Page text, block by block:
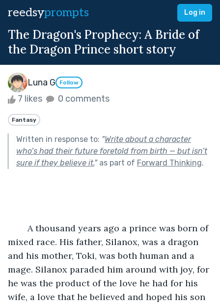
reedsyprompts Log in
The Dragon's Prophecy: A Bride of
the Dragon Prince short story
Luna G Follow
7 likes 0 comments
Fantasy
Written in response to: "Write about a character
who’s had their future foretold from birth — but isn’t
sure if they believe it."as part of Forward Thinking.
mixed race. His father, Silanox, was a dragon
and his mother, Toki, was both human and a
mage. Silanox paraded him around with joy, for
he was the product of the love he had for his
wife, a love that he believed and hoped his son